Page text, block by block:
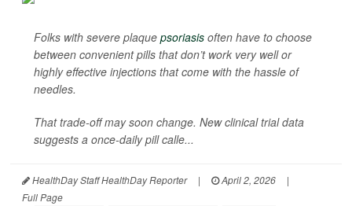
Folks with severe plaque psoriasis often have to choose
between convenient pills that don’t work very well or
highly effective injections that come with the hassle of
needles.
That trade-off may soon change. New clinical trial data
suggests a once-daily pill calle...
HealthDay Staff HealthDay Reporter | April 2, 2026
|
Full Page